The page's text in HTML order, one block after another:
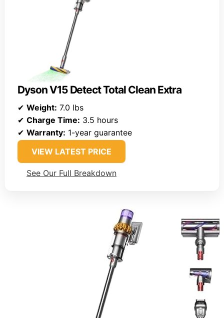
Dyson V15 Detect Total Clean Extra
✔ Weight: 7.0 lbs
✔ Charge Time: 3.5 hours
✔ Warranty: 1-year guarantee
VIEW LATEST PRICE
See Our Full Breakdown